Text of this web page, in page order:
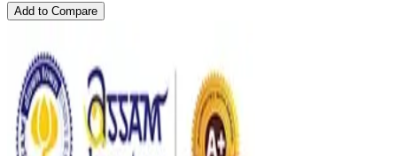
Add to Compare